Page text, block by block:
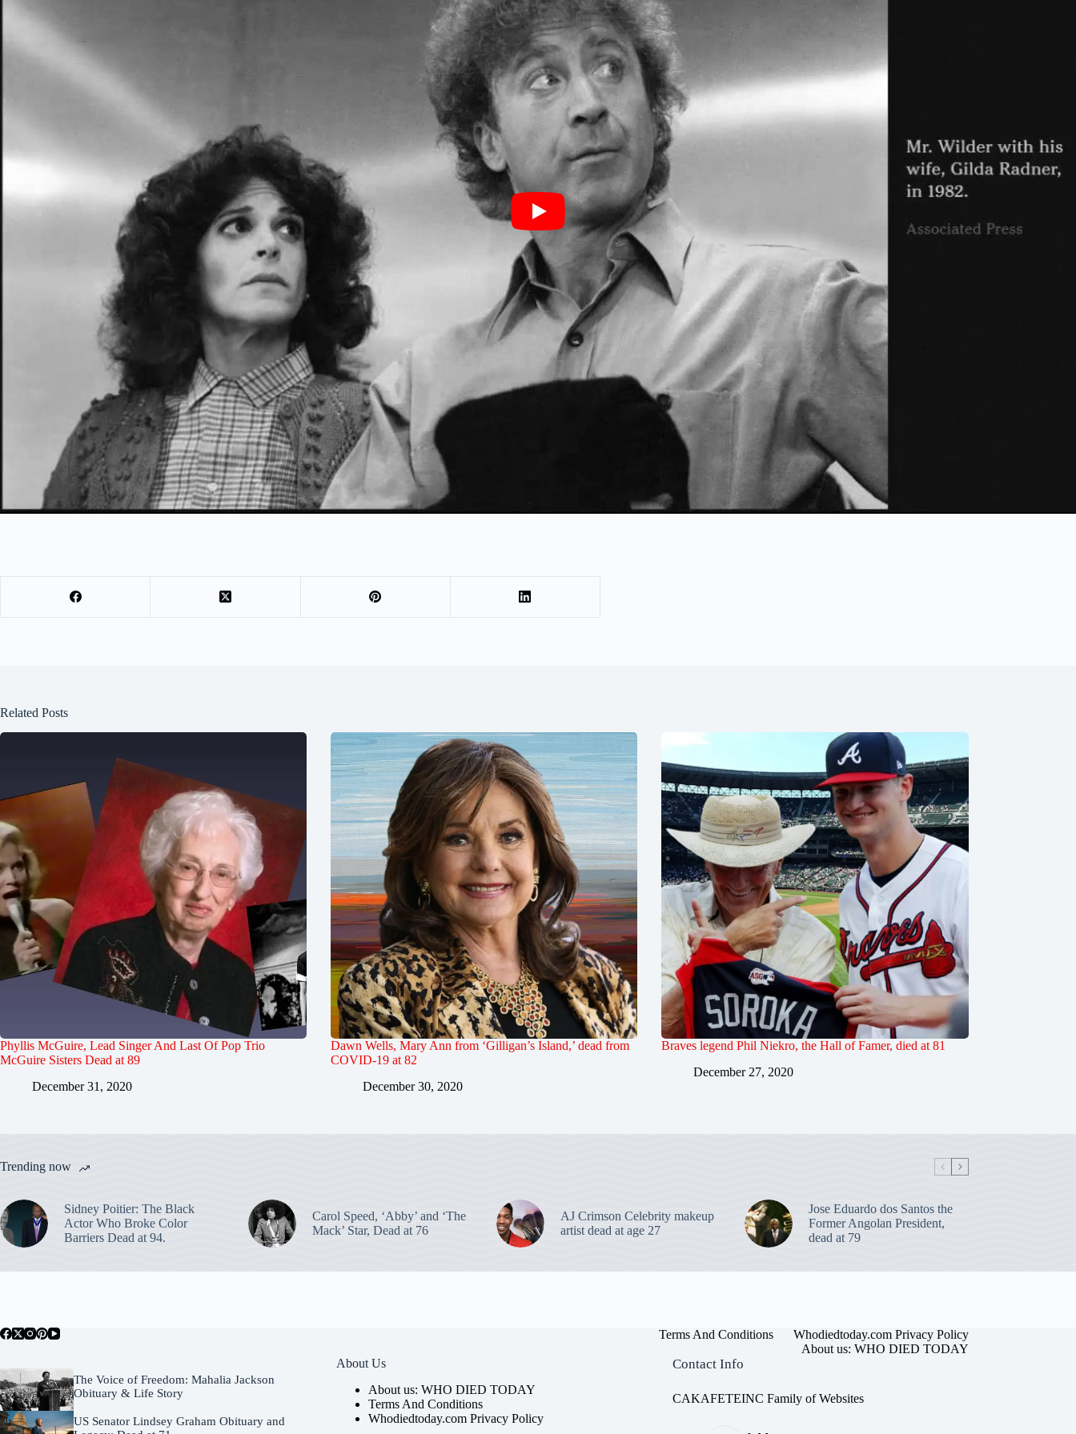
Related Posts
Phyllis McGuire, Lead Singer And Last Of Pop Trio
McGuire Sisters Dead at 89
December 31, 2020
Dawn Wells, Mary Ann from ‘Gilligan’s Island,’ dead from
COVID-19 at 82
December 30, 2020
Braves legend Phil Niekro, the Hall of Famer, died at 81
December 27, 2020
Trending now
Sidney Poitier: The Black
Actor Who Broke Color
Barriers Dead at 94.
Carol Speed, ‘Abby’ and ‘The
Mack’ Star, Dead at 76
AJ Crimson Celebrity makeup
artist dead at age 27
Jose Eduardo dos Santos the
Former Angolan President,
dead at 79
Terms And Conditions
Whodiedtoday.com Privacy Policy
About us: WHO DIED TODAY
The Voice of Freedom: Mahalia Jackson
Obituary & Life Story
US Senator Lindsey Graham Obituary and
About Us
About us: WHO DIED TODAY
Terms And Conditions
Whodiedtoday.com Privacy Policy
Contact Info
CAKAFETEINC Family of Websites